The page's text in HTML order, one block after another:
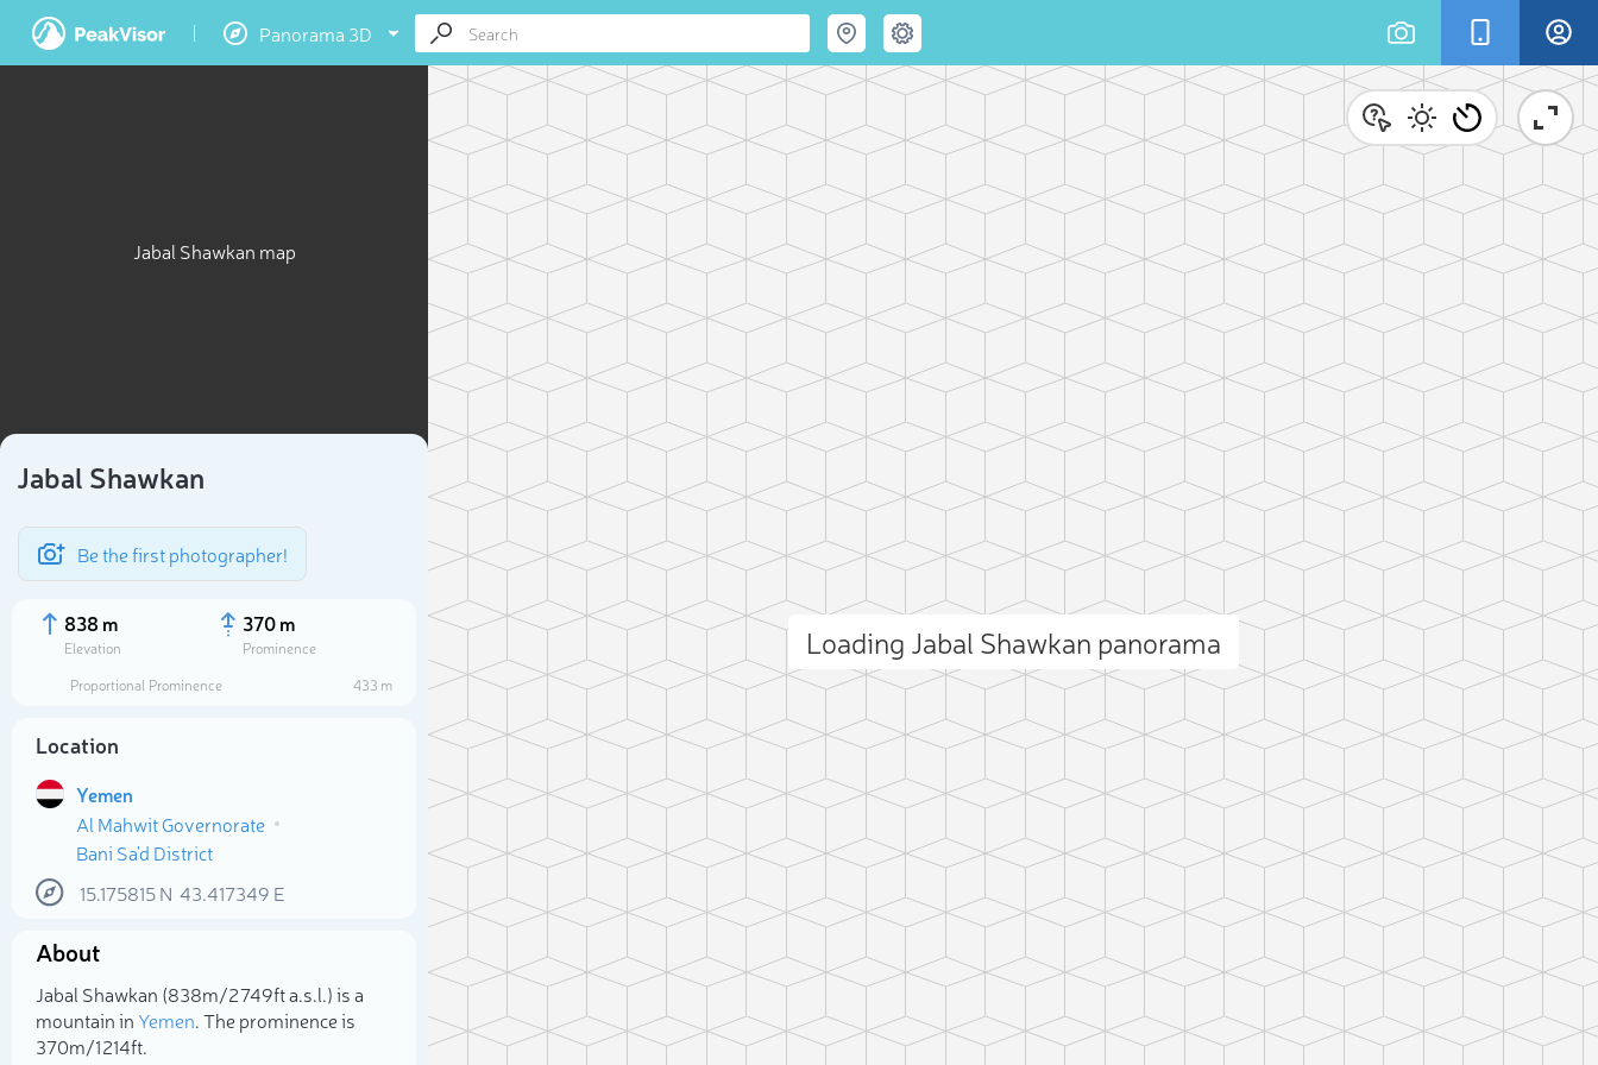
Panorama 3D
Jabal Shawkan map
Jabal Shawkan
Be the first photographer!
838 m
Elevation
370 m
Prominence
Proportional Prominence
433 m
Location
Yemen
Al Mahwit Governorate
Bani Sa'd District
15.175815N 43.417349 E
About
Jabal Shawkan (838m/2 749ft a.s.l.) is a
mountain inYemen. The prominence is
370m/1 214ft.
Loading Jabal Shawkan panorama
Select photo